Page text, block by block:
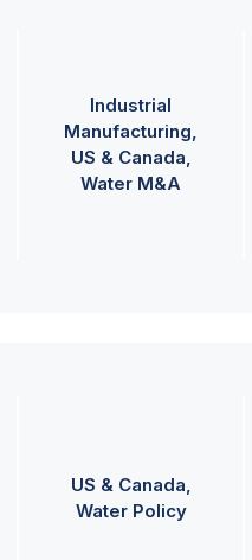
Industrial
Manufacturing
US & Canada
Water M&A
US & Canada
Water Policy